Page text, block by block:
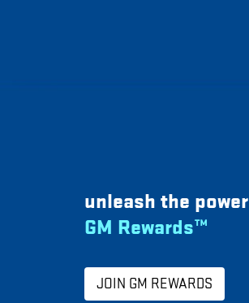
unleash the power
GM Rewards™
JOIN GM REWARDS